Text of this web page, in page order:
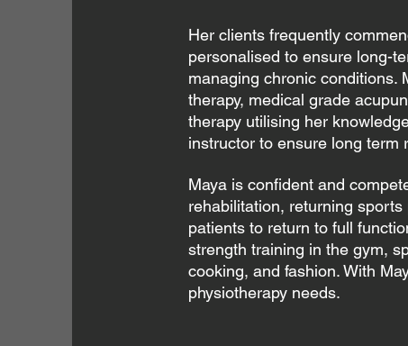
Her clients frequently
personalised to ensure long-
managing chronic conditions.
therapy, medical grade
therapy utilising her
instructor to ensure long term
Maya is confident and
rehabilitation, returning
patients to return to full
strength training in the gym,
cooking, and fashion. With
physiotherapy needs.